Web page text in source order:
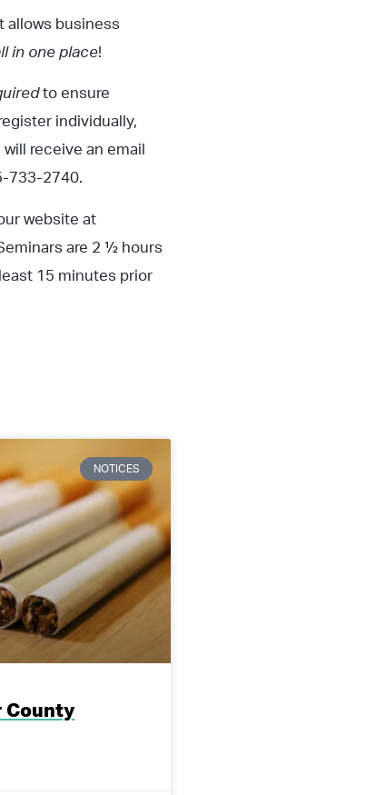
allows business
in one place!
to ensure
individually,
receive an email
733-2740.
website at
Seminars are 2 ½ hours
15 minutes prior
NOTICES
County